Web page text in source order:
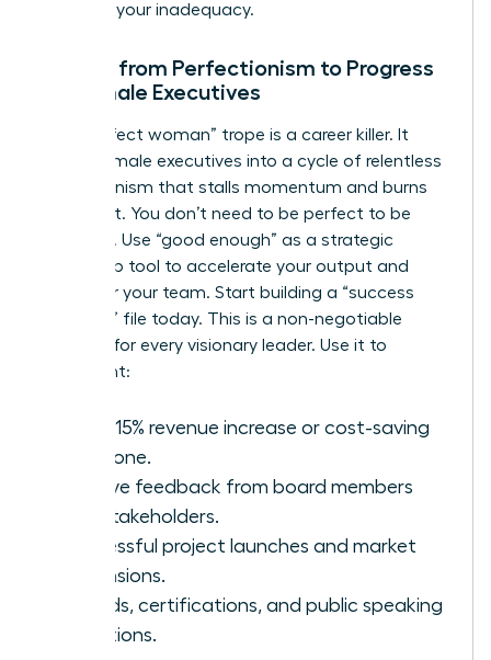
a sign of your inadequacy.
Moving from Perfectionism to Progress
for Female Executives
The “perfect woman” trope is a career killer. It
forces female executives into a cycle of relentless
perfectionism that stalls momentum and burns
out talent. You don’t need to be perfect to be
powerful. Use “good enough” as a strategic
leadership tool to accelerate your output and
empower your team. Start building a “success
evidence” file today. This is a non-negotiable
strategy for every visionary leader. Use it to
document:
Every 15% revenue increase or cost-saving
milestone.
Positive feedback from board members
and stakeholders.
Successful project launches and market
expansions.
Awards, certifications, and public speaking
invitations.